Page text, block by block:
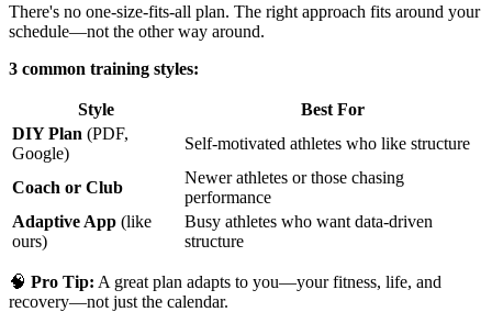
There's no one-size-fits-all plan. The right approach fits around your
schedule—not the other way around.
3 common training styles:
Style
Best For
DIY Plan (PDF,
Google)
Self-motivated athletes who like structure
Coach or Club
Newer athletes or those chasing
performance
Adaptive App (like
ours)
Busy athletes who want data-driven
structure
🧠 Pro Tip: A great plan adapts to you—your fitness, life, and
recovery—not just the calendar.